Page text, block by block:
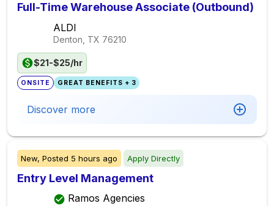
Full-Time Warehouse Associate (Outbound)
ALDI
Denton, TX 76210
$21-$25/hr
ONSITE GREAT BENEFITS + 3
Discover more
New, Posted 5 hours ago Apply Directly
Entry Level Management
Ramos Agencies